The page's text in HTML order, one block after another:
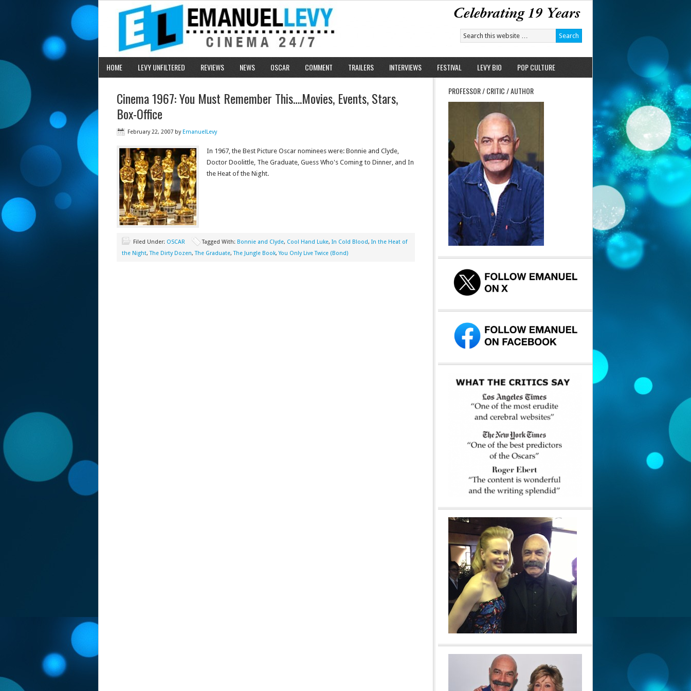
HOME LEVY UNFILTERED REVIEWS NEWS OSCAR COMMENT TRAILERS INTERVIEWS FESTIVAL LEVY BIO POP CULTURE
Cinema 1967: You Must Remember This….Movies, Events, Stars,
Box-Office
February 22, 2007 byEmanuelLevy
In 1967, the Best Picture Oscar nominees were: Bonnie and Clyde,
Doctor Doolittle, The Graduate, Guess Who's Coming to Dinner, and In
the Heat of the Night.
Filed Under: OSCAR Tagged With: Bonnie and Clyde, Cool Hand Luke, In Cold Blood, In the Heat of
the Night,The Dirty Dozen,The Graduate,The Jungle Book,You Only Live Twice (Bond)
PROFESSOR / CRITIC / AUTHOR